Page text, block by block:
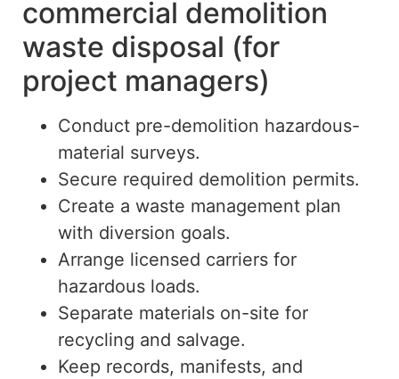
commercial demolition
waste disposal (for
project managers)
Conduct pre-demolition hazardous-
material surveys.
Secure required demolition permits.
Create a waste management plan
with diversion goals.
Arrange licensed carriers for
hazardous loads.
Separate materials on-site for
recycling and salvage.
Keep records, manifests, and